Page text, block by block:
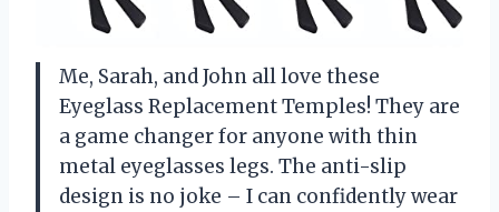
Me, Sarah, and John all love these
Eyeglass Replacement Temples! They are
a game changer for anyone with thin
metal eyeglasses legs. The anti-slip
design is no joke – I can confidently wear